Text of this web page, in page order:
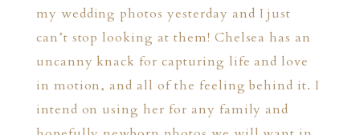
my wedding photos yesterday and I just
can’t stop looking at them! Chelsea has an
uncanny knack for capturing life and love
in motion, and all of the feeling behind it. I
intend on using her for any family and